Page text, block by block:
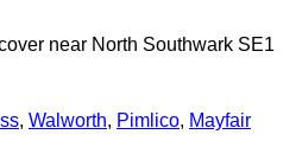
near North Southwark SE1
, Walworth, Pimlico, Mayfair